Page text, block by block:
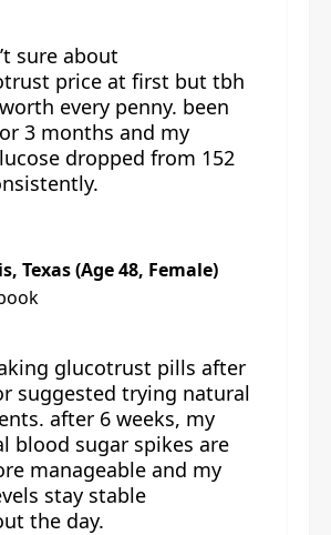
sure about
price at first but tbh
every penny. been
3 months and my
dropped from 152
Texas (Age 48, Female)
glucotrust pills after
suggested trying natural
after 6 weeks, my
blood sugar spikes are
manageable and my
stay stable
the day.